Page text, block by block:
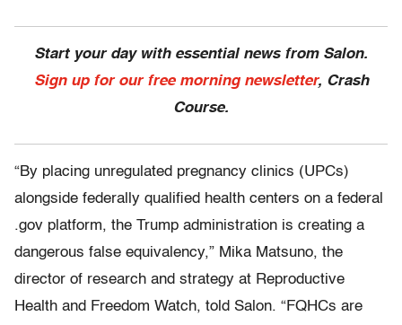
Start your day with essential news from Salon.
Sign up for our free morning newsletter, Crash
Course.
“By placing unregulated pregnancy clinics (UPCs)
alongside federally qualified health centers on a federal
.gov platform, the Trump administration is creating a
dangerous false equivalency,” Mika Matsuno, the
director of research and strategy at Reproductive
Health and Freedom Watch, told Salon. “FQHCs are